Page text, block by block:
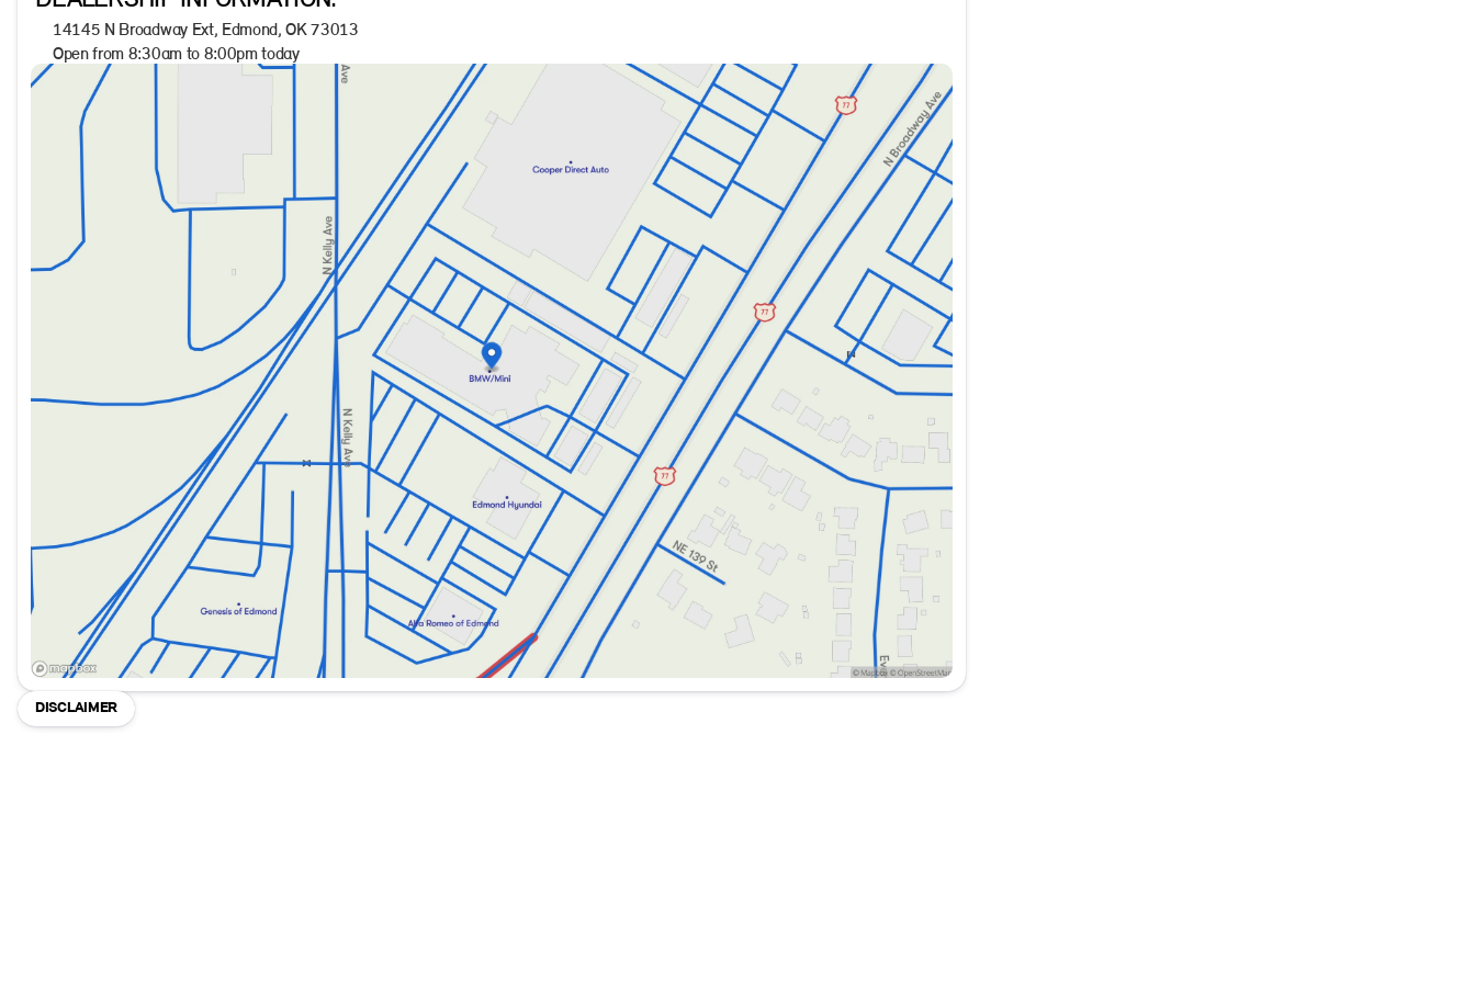
Showroom, located at Jackie Cooper BMW in Edmond, OK. Your ultimate adventure begins here.
14145 N Broadway Ext, Edmond, OK 73013
Open from 8:30am to 8:00pm today
Sunday
Closed
Monday
Tuesday
Wednesday
Thursday
Friday
8:30am - 8:00pm
Saturday
9:00am - 7:00pm
DISCLAIMER